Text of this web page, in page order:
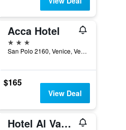
Acca Hotel
3 stars
San Polo 2160, Venice, Veneto, Italy
$165
View Deal
Hotel Al Vagon